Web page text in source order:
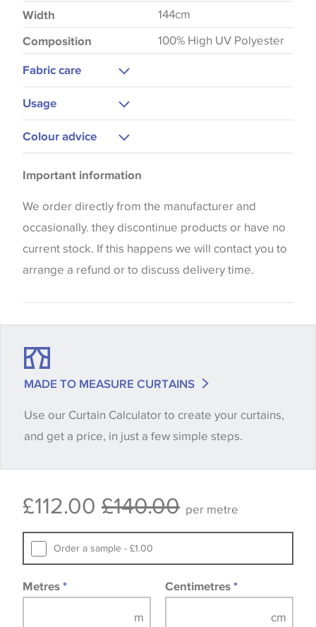
Width 144cm
Composition 100% High UV Polyester
Fabric care
Usage
Upholstery
Colour advice
the way that shades of colour are displayed on this
website which can vary according to your personal
screen settings. The colours viewed online should
be considered indicative only. We always strongly
advise customers to request a sample of their
shade between batches and samples, so if a colour
quantity you require until you verify that you are
happy with it.
available, in these circumstances we recommend
Samples of some large design wallpapers and
fabrics may be accompanied by a printed image.
Important information
We order directly from the manufacturer and
occasionally. they discontinue products or have no
current stock. If this happens we will contact you to
arrange a refund or to discuss delivery time.
MADE TO MEASURE CURTAINS
Use our Curtain Calculator to create your curtains,
and get a price, in just a few simple steps.
£112.00 £140.00 per metre
Order a sample - £1.00
Metres * Centimetres *